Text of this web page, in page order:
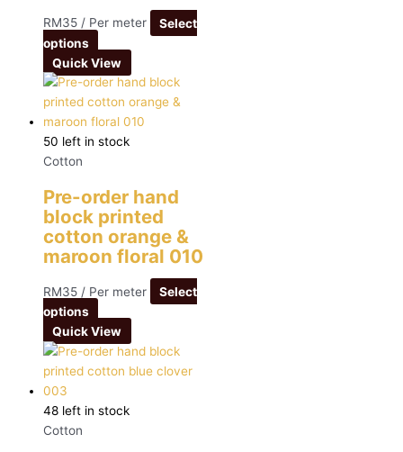
RM35 / Per meter
Select
options
Quick View
50 left in stock
Cotton
Pre-order hand
block printed
cotton orange &
maroon floral 010
RM35 / Per meter
Select
options
Quick View
48 left in stock
Cotton